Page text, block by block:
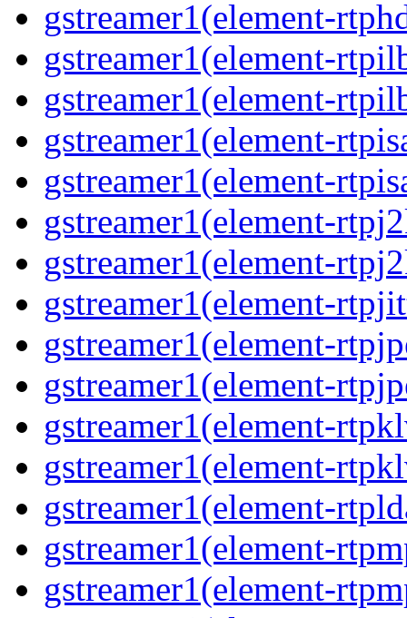
gstreamer1(element-
gstreamer1(element-
gstreamer1(element-
gstreamer1(element-
gstreamer1(element-
gstreamer1(element-
gstreamer1(element-
gstreamer1(element-
gstreamer1(element-
gstreamer1(element-
gstreamer1(element-
gstreamer1(element-
gstreamer1(element-
gstreamer1(element-
gstreamer1(element-